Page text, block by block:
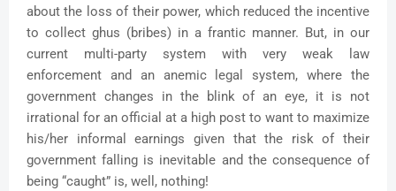
about the loss of their power, which reduced the incentive
to collect ghus (bribes) in a frantic manner. But, in our
current multi-party system with very weak law
enforcement and an anemic legal system, where the
government changes in the blink of an eye, it is not
irrational for an official at a high post to want to maximize
his/her informal earnings given that the risk of their
government falling is inevitable and the consequence of
being “caught” is, well, nothing!